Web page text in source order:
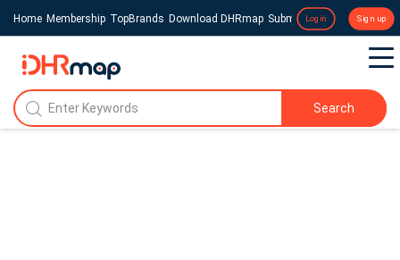
Home Membership TopBrands Download DHRmap Submit a Press Release
Login Sign up
Search